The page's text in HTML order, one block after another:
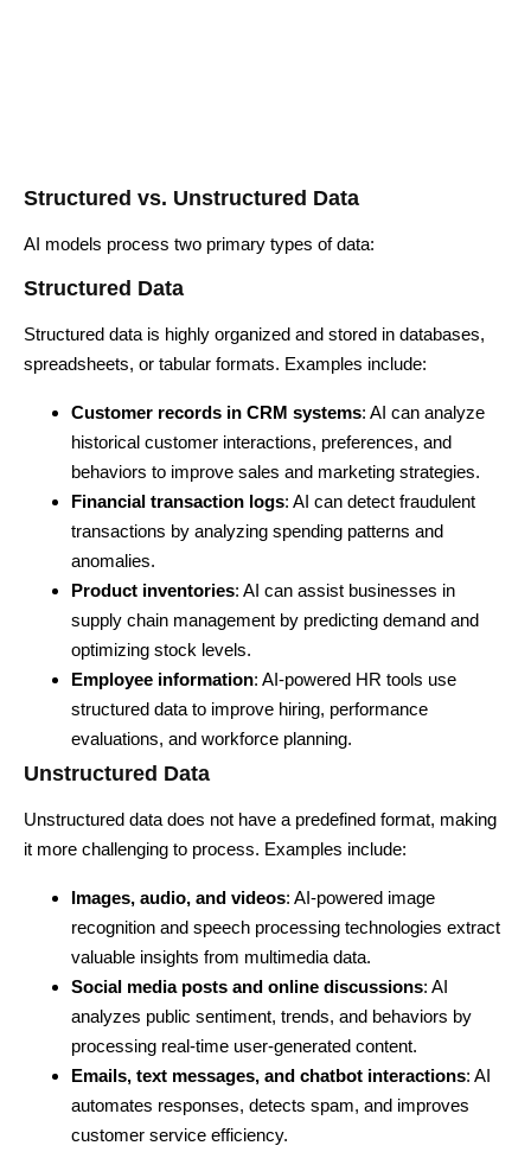
Structured vs. Unstructured Data
AI models process two primary types of data:
Structured Data
Structured data is highly organized and stored in databases,
spreadsheets, or tabular formats. Examples include:
Customer records in CRM systems: AI can analyze
historical customer interactions, preferences, and
behaviors to improve sales and marketing strategies.
Financial transaction logs: AI can detect fraudulent
transactions by analyzing spending patterns and
anomalies.
Product inventories: AI can assist businesses in
supply chain management by predicting demand and
optimizing stock levels.
Employee information: AI-powered HR tools use
structured data to improve hiring, performance
evaluations, and workforce planning.
Unstructured Data
Unstructured data does not have a predefined format, making
it more challenging to process. Examples include:
Images, audio, and videos: AI-powered image
recognition and speech processing technologies extract
valuable insights from multimedia data.
Social media posts and online discussions: AI
analyzes public sentiment, trends, and behaviors by
processing real-time user-generated content.
Emails, text messages, and chatbot interactions: AI
automates responses, detects spam, and improves
customer service efficiency.